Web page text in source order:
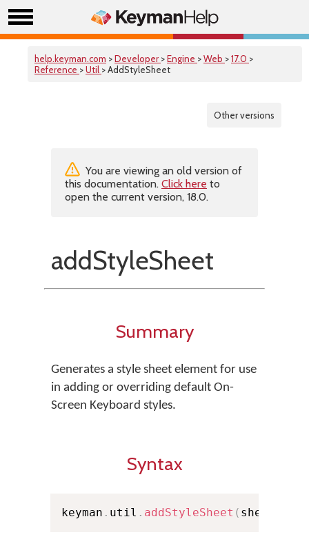
help.keyman.com >Developer >Engine >Web >17.0 >
Reference >Util > AddStyleSheet
Other versions
You are viewing an old version of
this documentation. Click here to
open the current version, 18.0.
addStyleSheet
Summary
Generates a style sheet element for use
in adding or overriding default On-
Screen Keyboard styles.
Syntax
keyman . util . addStyleSheet ( sheet